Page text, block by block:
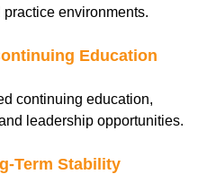
environments.
Education
continuing education,
leadership opportunities.
Term Stability